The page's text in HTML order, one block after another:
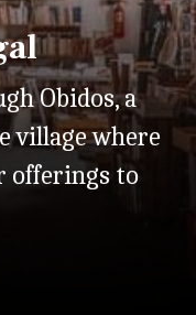
Obidos, a
village where
offerings to